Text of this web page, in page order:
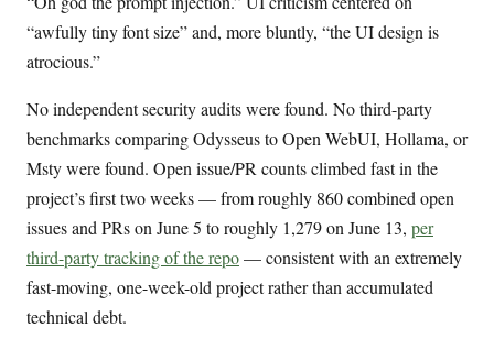
“awfully tiny font size” and, more bluntly, “the UI design is
atrocious.”
No independent security audits were found. No third-party
benchmarks comparing Odysseus to Open WebUI, Hollama, or
Msty were found. Open issue/PR counts climbed fast in the
project’s first two weeks — from roughly 860 combined open
issues and PRs on June 5 to roughly 1,279 on June 13, per
third-party tracking of the repo— consistent with an extremely
fast-moving, one-week-old project rather than accumulated
technical debt.